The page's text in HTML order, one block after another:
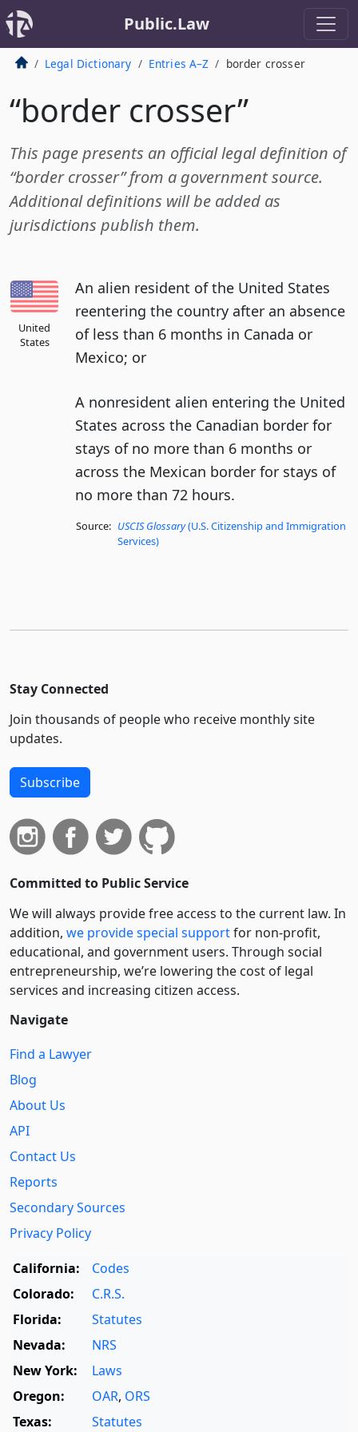
Public.Law
Legal Dictionary Entries A–Z border crosser
“border crosser”
This page presents an official legal definition of
“border crosser” from a government source.
Additional definitions will be added as
jurisdictions publish them.
United
States
An alien resident of the United States
reentering the country after an absence
of less than 6 months in Canada or
Mexico; or
A nonresident alien entering the United
States across the Canadian border for
stays of no more than 6 months or
across the Mexican border for stays of
no more than 72 hours.
Source: USCIS Glossary(U.S. Citizenship and Immigration
Services)
Stay Connected
Join thousands of people who receive monthly site
updates.
Subscribe
Committed to Public Service
We will always provide free access to the current law. In
addition, we provide special supportfor non-profit,
educational, and government users. Through social
entre­pre­neurship, we’re lowering the cost of legal
services and increasing citizen access.
Navigate
Find a Lawyer
Blog
About Us
API
Contact Us
Reports
Secondary Sources
Privacy Policy
California:
Codes
Colorado:
C.R.S.
Florida:
Statutes
Nevada:
NRS
New York:
Laws
Oregon:
OAR, ORS
Texas:
Statutes